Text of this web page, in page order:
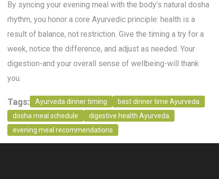
By syncing your evening meal with the body’s natural dosha
rhythm, you honor a core Ayurvedic principle: health is a
result of balance, not restriction. Give the timing a try for a
week, notice the difference, and adjust as needed. Your
digestion-and your overall sense of wellbeing-will thank
you.
Tags: Ayurveda dinner timing
best dinner time Ayurveda
dosha meal schedule
digestive health Ayurveda
evening meal recommendations